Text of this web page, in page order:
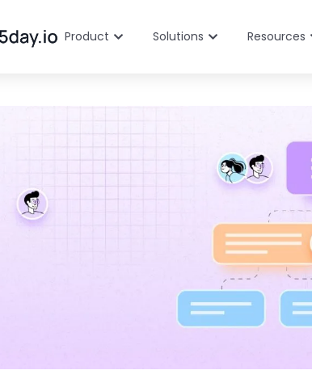
Product Solutions Resources